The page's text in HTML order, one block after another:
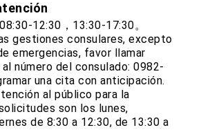
12:30，13:30-17:30。
gestiones consulares, excepto
emergencias, favor llamar
número del consulado: 0982-
una cita con anticipación.
al público para la
son los lunes,
de 8:30 a 12:30, de 13:30 a